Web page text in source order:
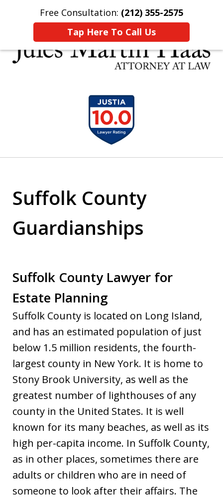
Free Consultation: (212) 355-2575
Tap Here To Call Us
Home Contact Us More
30 YEARS EXPERIENCE REPRESENTING CLIENTS
LIKE YOU
Suffolk County
Guardianships
Suffolk County Lawyer for
Estate Planning
Suffolk County is located on Long Island,
and has an estimated population of just
below 1.5 million residents, the fourth-
largest county in New York. It is home to
Stony Brook University, as well as the
greatest number of lighthouses of any
county in the United States. It is well
known for its many beaches, as well as its
high per-capita income. In Suffolk County,
as in other places, sometimes there are
adults or children who are in need of
someone to look after their affairs. The